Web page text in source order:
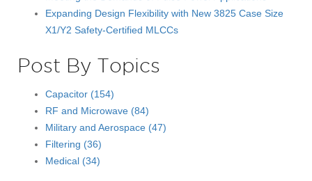
Expanding Design Flexibility with New 3825 Case Size
X1/Y2 Safety-Certified MLCCs
Post By Topics
Capacitor (154)
RF and Microwave (84)
Military and Aerospace (47)
Filtering (36)
Medical (34)